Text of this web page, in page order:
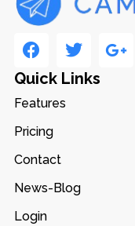
Quick Links
Features
Pricing
Contact
News-Blog
Login